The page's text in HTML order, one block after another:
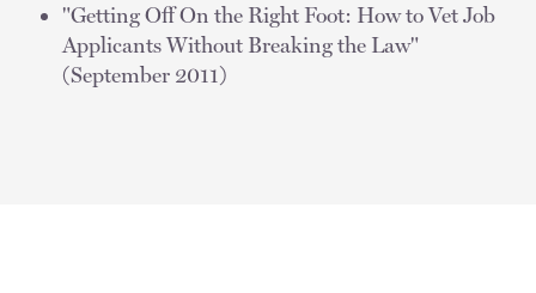
"Getting Off On the Right Foot: How to Vet Job
Applicants Without Breaking the Law"
(September 2011)